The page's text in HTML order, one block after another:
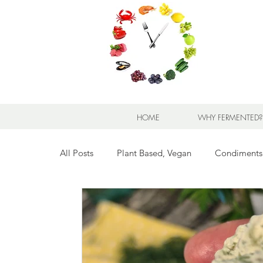
HOME WHY FERMENTED?
All Posts Plant Based, Vegan
Breads for any Occasion Sweet Stuff
Breakfast Sweet and Savory Kids'